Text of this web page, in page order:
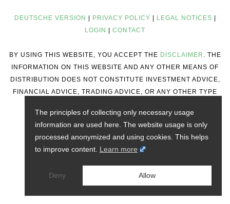
DEUTSCHE VERSION PRIVACY POLICY LEGAL NOTICES
LOGIN
CONTACT
BY USING THIS WEBSITE, YOU ACCEPT THE DISCLAIMER . THE
INFORMATION ON THIS WEBSITE AND ANY OTHER MEANS OF
DISTRIBUTION DOES NOT CONSTITUTE INVESTMENT ADVICE,
FINANCIAL ADVICE, TRADING ADVICE, OR ANY OTHER TYPE
The principles of collecting only necessary usage
information are used here. The website usage is only
processed anonymized and using cookies. This helps
to improve content. Learn more
Deny Allow